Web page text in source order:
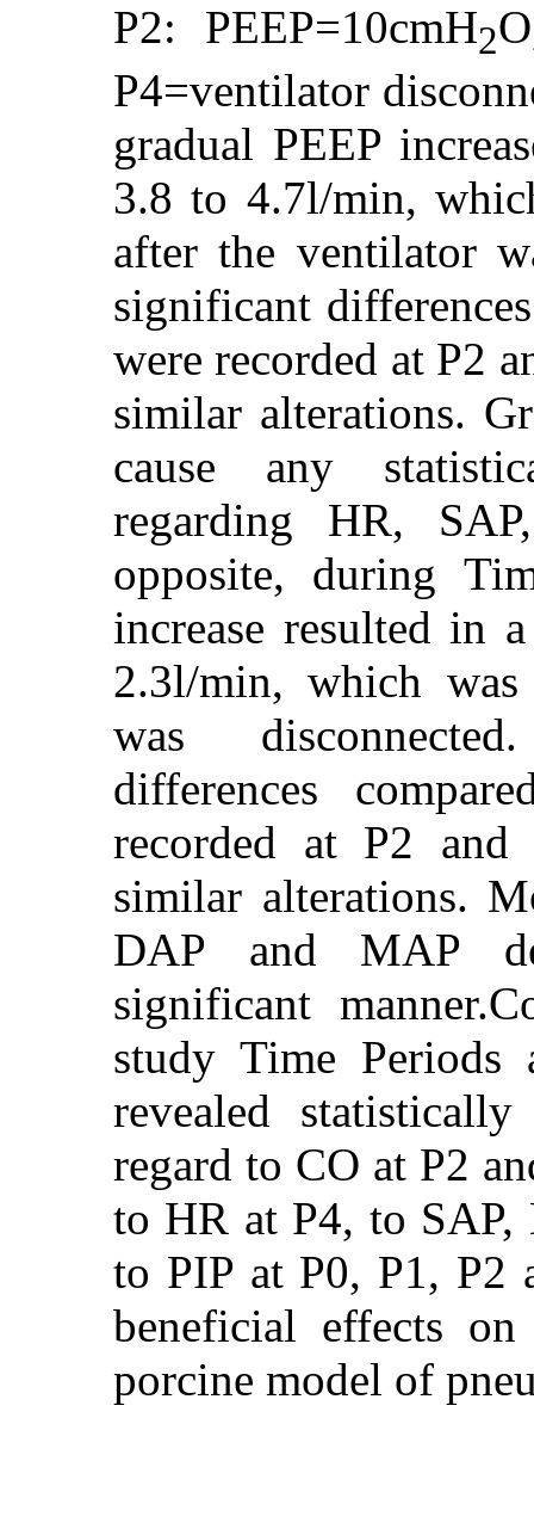
P2: PEEP=10cmH2
P4=ventilator
gradual PEEP
3.8 to 4.7l/min,
after the ventilator
significant
were recorded at P2
similar alterations.
cause any
regarding HR,
opposite, during
increase resulted in
2.3l/min, which
was
differences
recorded at P2 and
similar alterations.
DAP and MAP
significant
study Time Periods
revealed
regard to CO at P2
to HR at P4, to SAP,
to PIP at P0, P1, P2
beneficial effects
porcine model of